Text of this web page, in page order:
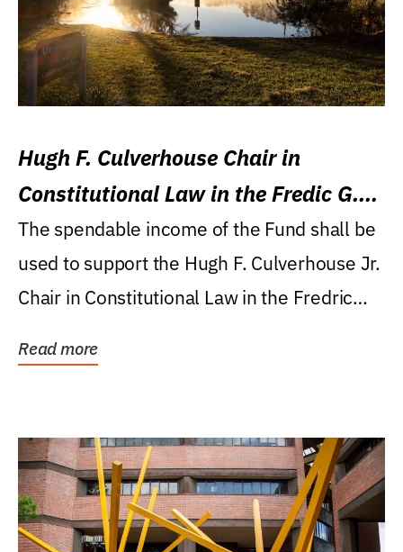
Hugh F. Culverhouse Chair in
Constitutional Law in the Fredic G.
Levin College of Law
The spendable income of the Fund shall be
used to support the Hugh F. Culverhouse Jr.
Chair in Constitutional Law in the Fredric
Read more